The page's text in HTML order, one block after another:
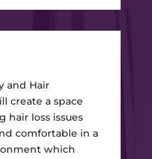
and Hair
create a space
hair loss issues
comfortable in a
which